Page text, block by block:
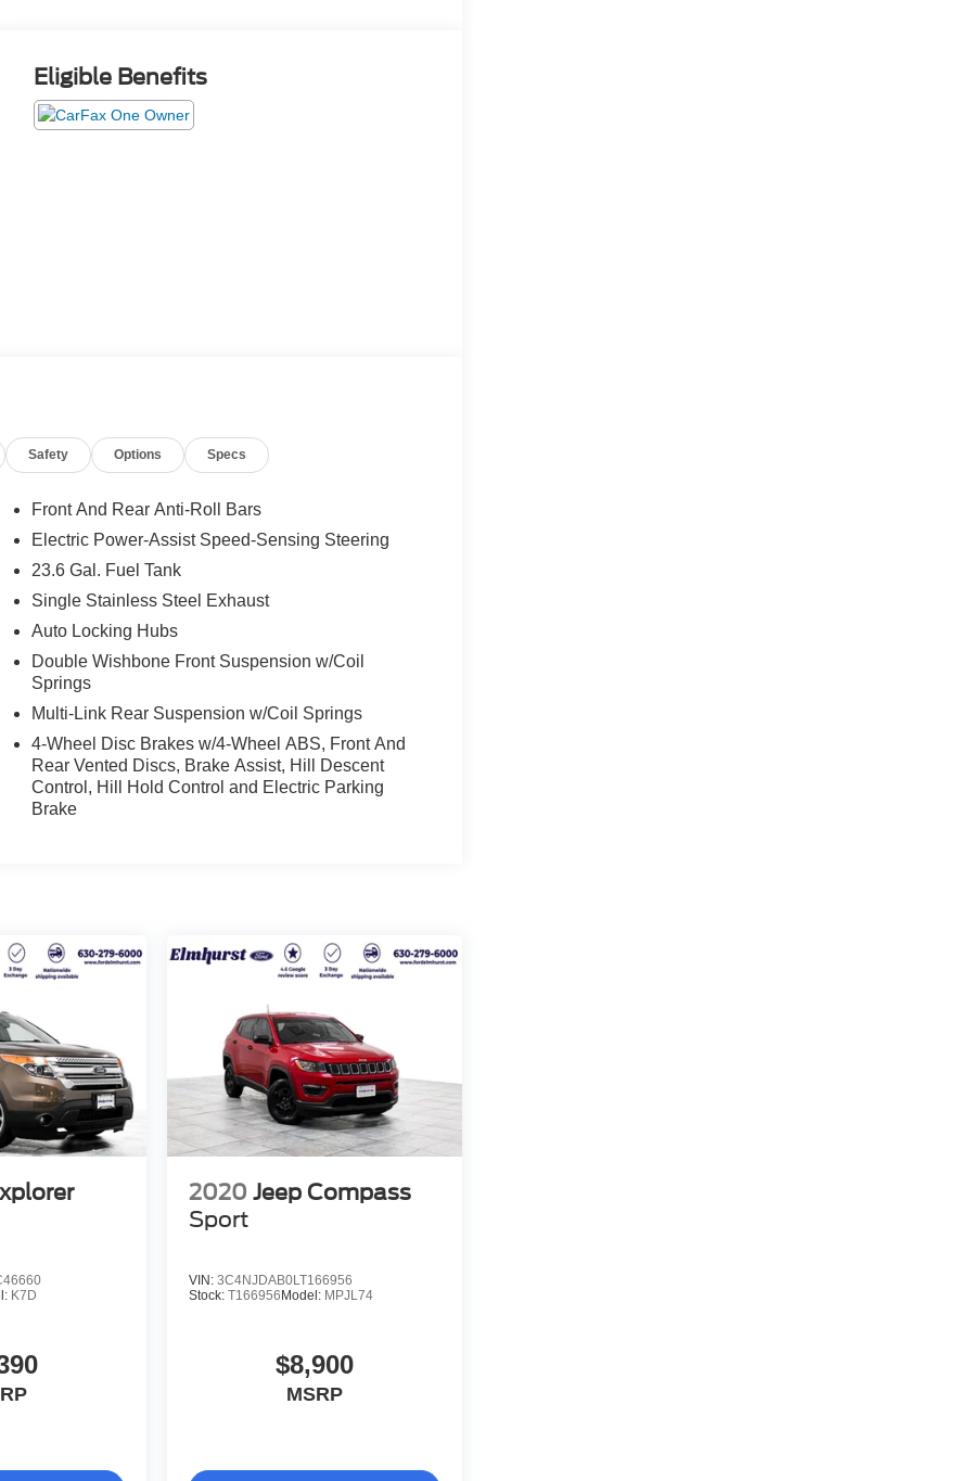
Eligible Benefits
Safety Options Specs
Front And Rear Anti-Roll Bars
Electric Power-Assist Speed-Sensing Steering
23.6 Gal. Fuel Tank
Single Stainless Steel Exhaust
Auto Locking Hubs
Double Wishbone Front Suspension w/Coil
Springs
Multi-Link Rear Suspension w/Coil Springs
4-Wheel Disc Brakes w/4-Wheel ABS, Front And
Rear Vented Discs, Brake Assist, Hill Descent
Control, Hill Hold Control and Electric Parking
Brake
K7D
2020 Jeep Compass
Sport
VIN:3C4NJDAB0LT166956
Stock:T166956Model: MPJL74
$8,900
MSRP